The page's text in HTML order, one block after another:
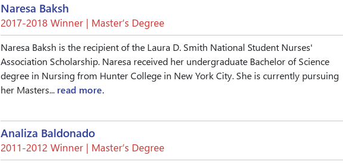
Naresa Baksh
2017-2018 Winner | Master’s Degree
Naresa Baksh is the recipient of the Laura D. Smith National Student Nurses'
Association Scholarship. Naresa received her undergraduate Bachelor of Science
degree in Nursing from Hunter College in New York City. She is currently pursuing
her Masters... read more.
Analiza Baldonado
2011-2012 Winner | Master’s Degree